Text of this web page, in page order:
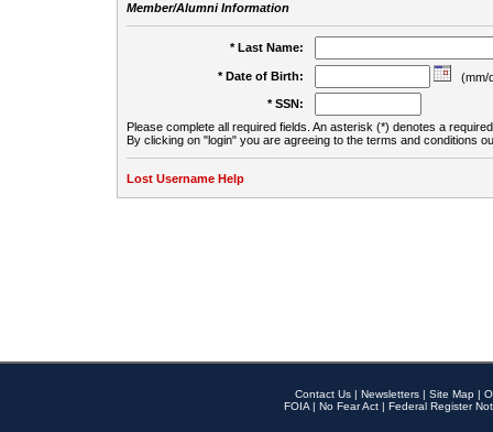
Member/Alumni Information
* Last Name:
* Date of Birth:
(mm/
* SSN:
Please complete all required fields. An asterisk (*) denotes a
By clicking on "login" you are agreeing to the terms and conditions
Lost Username Help
Contact Us | Newsletters | Site Map |
FOIA | No Fear Act | Federal Register